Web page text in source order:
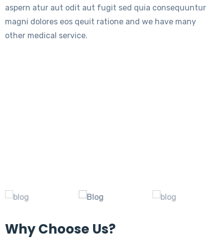
aspern atur aut odit aut fugit sed quia consequuntur
magni dolores eos qeuit ratione and we have many
other medical service.
Why Choose Us?